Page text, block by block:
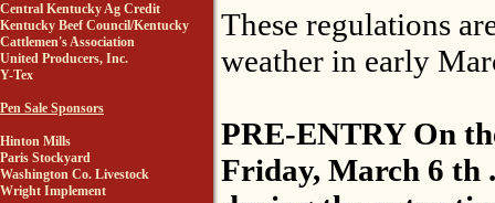
Central Kentucky Ag Credit
Kentucky Beef Council/Kentucky
Cattlemen's Association
United Producers, Inc.
Y-Tex
Pen Sale Sponsors
Hinton Mills
Paris Stockyard
Washington Co. Livestock
Wright Implement
These regulations
weather in early
PRE-ENTRY On
Friday, March 6 th